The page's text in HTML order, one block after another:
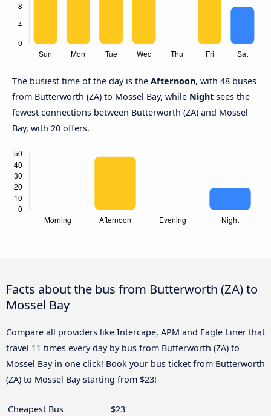
The busiest time of the day is the Afternoon, with 48 buses
from Butterworth (ZA) to Mossel Bay, while Night sees the
fewest connections between Butterworth (ZA) and Mossel
Bay, with 20 offers.
Facts about the bus from Butterworth (ZA) to
Mossel Bay
Compare all providers like Intercape, APM and Eagle Liner that
travel 11 times every day by bus from Butterworth (ZA) to
Mossel Bay in one click! Book your bus ticket from Butterworth
(ZA) to Mossel Bay starting from $23!
Cheapest Bus
$23